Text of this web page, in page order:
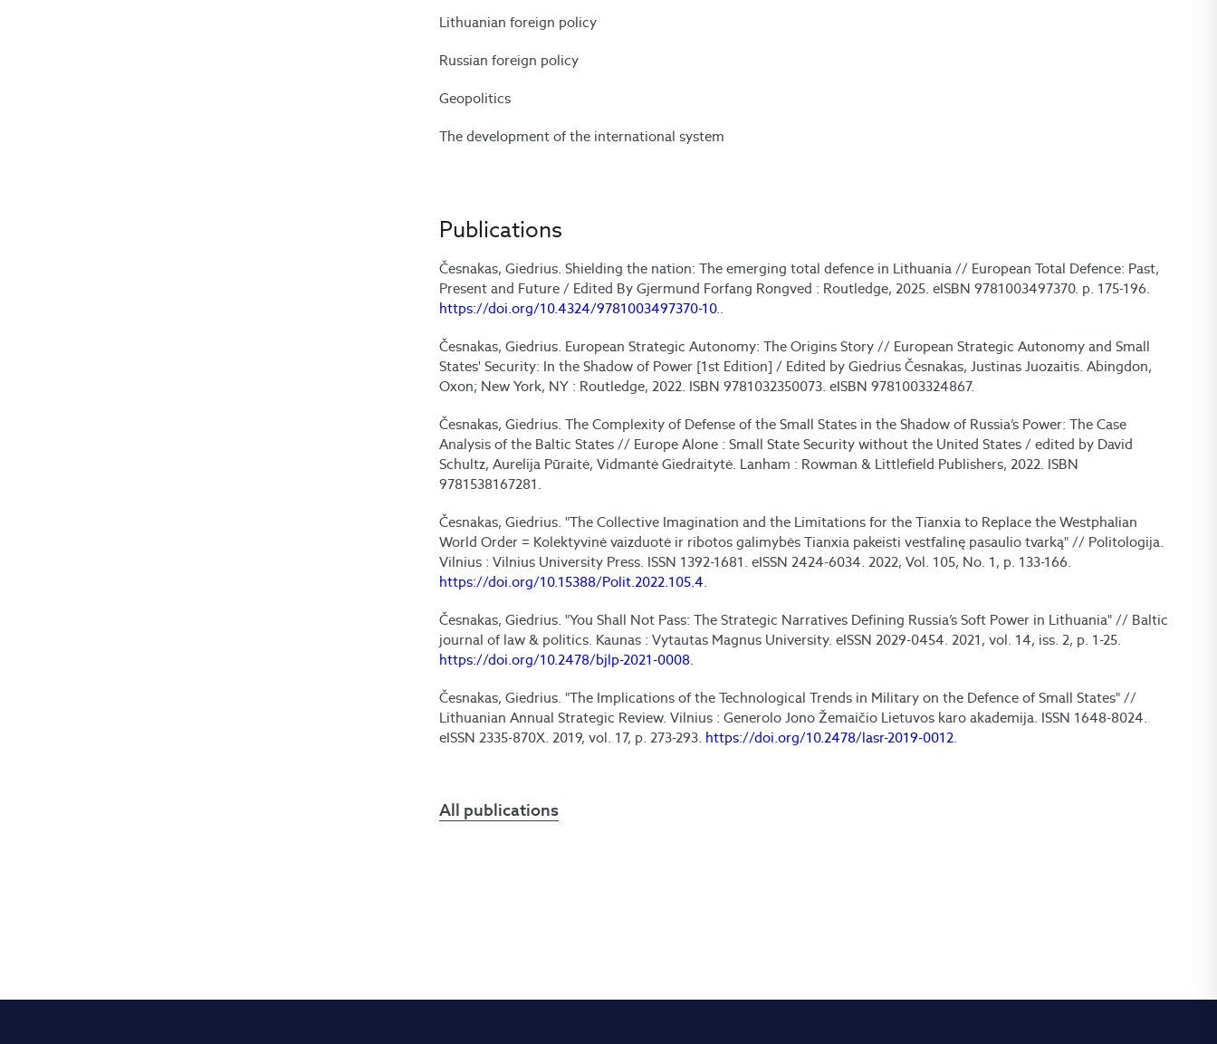
Lithuanian foreign policy
Russian foreign policy
Geopolitics
The development of the international system
Publications
Česnakas, Giedrius. Shielding the nation: The emerging total defence in Lithuania // European Total Defence: Past,
Present and Future / Edited By Gjermund Forfang Rongved : Routledge, 2025. eISBN 9781003497370. p. 175-196.
https://doi.org/10.4324/9781003497370-10..
Česnakas, Giedrius. European Strategic Autonomy: The Origins Story // European Strategic Autonomy and Small
States' Security: In the Shadow of Power [1st Edition] / Edited by Giedrius Česnakas, Justinas Juozaitis. Abingdon,
Oxon; New York, NY : Routledge, 2022. ISBN 9781032350073. eISBN 9781003324867.
Česnakas, Giedrius. The Complexity of Defense of the Small States in the Shadow of Russia’s Power: The Case
Analysis of the Baltic States // Europe Alone : Small State Security without the United States / edited by David
Schultz, Aurelija Pūraitė, Vidmantė Giedraitytė. Lanham : Rowman & Littlefield Publishers, 2022. ISBN
9781538167281.
Česnakas, Giedrius. "The Collective Imagination and the Limitations for the Tianxia to Replace the Westphalian
World Order = Kolektyvinė vaizduotė ir ribotos galimybės Tianxia pakeisti vestfalinę pasaulio tvarką" // Politologija.
Vilnius : Vilnius University Press. ISSN 1392-1681. eISSN 2424-6034. 2022, Vol. 105, No. 1, p. 133-166.
https://doi.org/10.15388/Polit.2022.105.4.
Česnakas, Giedrius. "You Shall Not Pass: The Strategic Narratives Defining Russia’s Soft Power in Lithuania" // Baltic
journal of law & politics. Kaunas : Vytautas Magnus University. eISSN 2029-0454. 2021, vol. 14, iss. 2, p. 1-25.
https://doi.org/10.2478/bjlp-2021-0008.
Česnakas, Giedrius. "The Implications of the Technological Trends in Military on the Defence of Small States" //
Lithuanian Annual Strategic Review. Vilnius : Generolo Jono Žemaičio Lietuvos karo akademija. ISSN 1648-8024.
eISSN 2335-870X. 2019, vol. 17, p. 273-293. https://doi.org/10.2478/lasr-2019-0012.
All publications